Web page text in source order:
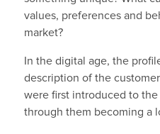
values, preferences and
market?
In the digital age, the
description of the
were first introduced to the
through them becoming a